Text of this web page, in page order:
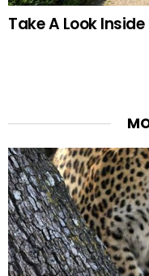
Take A Look